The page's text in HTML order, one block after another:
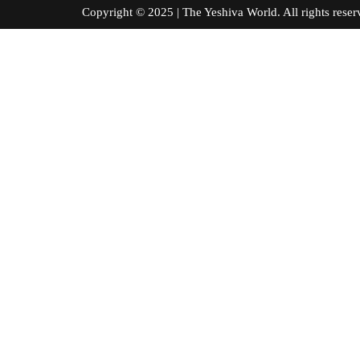
Copyright © 2025 | The Yeshiva World. All